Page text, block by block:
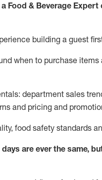
Food & Beverage
building a guest
when to purchase items
: department sales
and pricing and
food safety standards
are ever the same,